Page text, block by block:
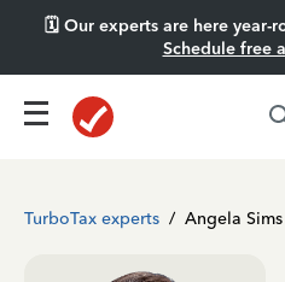
🗓️ Our experts are here year-
Schedule free
TurboTax experts / Angela Sims